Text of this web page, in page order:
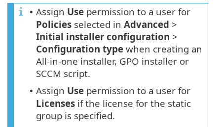
• Assign Use permission to a user for
Policies selected in Advanced >
Initial installer configuration >
Configuration type when creating an
All-in-one installer, GPO installer or
SCCM script.
• Assign Use permission to a user for
Licenses if the license for the static
group is specified.